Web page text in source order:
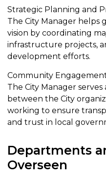
Strategic Planning and
The City Manager helps
vision by coordinating
infrastructure projects,
development efforts.
Community
The City Manager
between the City
working to ensure
and trust in local
Departments
Overseen